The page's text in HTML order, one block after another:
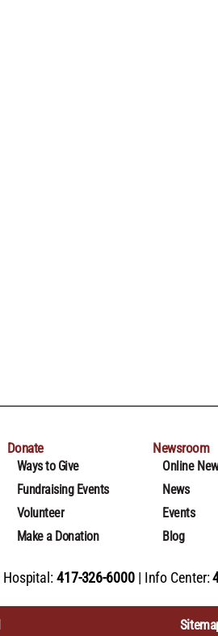
Donate
Ways to Give
Fundraising Events
Volunteer
Make a Donation
Newsroom
Online
News
Events
Blog
Hospital:417-326-6000 Info Center: